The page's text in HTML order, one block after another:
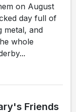
on August
day full of
metal, and
whole
Friends